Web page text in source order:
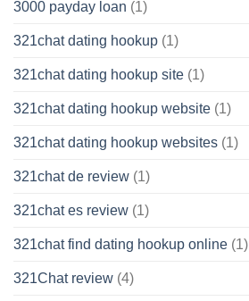
3000 payday loan (1)
321chat dating hookup (1)
321chat dating hookup site (1)
321chat dating hookup website (1)
321chat dating hookup websites (1)
321chat de review (1)
321chat es review (1)
321chat find dating hookup online (1)
321Chat review (4)